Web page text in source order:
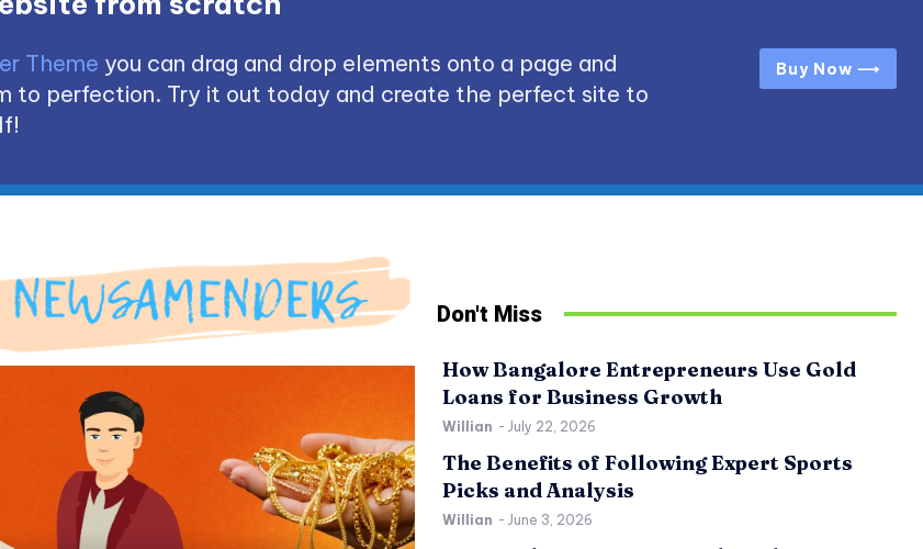
Theme you can drag and drop elements onto a page and
to perfection. Try it out today and create the perfect site to
Buy Now ⟶
Don't Miss
How Bangalore Entrepreneurs Use Gold
Loans for Business Growth
Willian - July 22, 2026
The Benefits of Following Expert Sports
Picks and Analysis
Willian - June 3, 2026